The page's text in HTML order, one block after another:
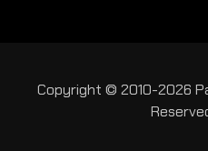
Copyright © 2010-2026